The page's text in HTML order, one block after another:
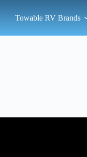
Towable RV Brands